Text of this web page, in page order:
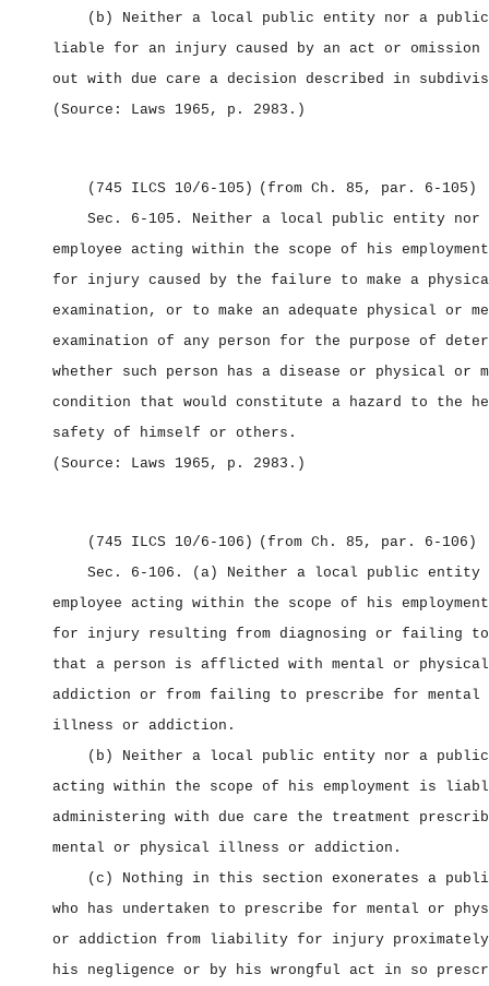
(b) Neither a local public entity nor a public
liable for an injury caused by an act or
out with due care a decision described in
(Source: Laws 1965, p. 2983.)
(745 ILCS 10/6‑105) (from Ch. 85, par. 6‑105)
Sec. 6‑105. Neither a local public entity nor
employee acting within the scope of his
for injury caused by the failure to make a
examination, or to make an adequate physical or
examination of any person for the purpose of
whether such person has a disease or physical or
condition that would constitute a hazard to the
safety of himself or others.
(Source: Laws 1965, p. 2983.)
(745 ILCS 10/6‑106) (from Ch. 85, par. 6‑106)
Sec. 6‑106.
(a) Neither a local public entity
employee acting within the scope of his
for injury resulting from diagnosing or failing to
that a person is afflicted with mental or
addiction or from failing to prescribe for mental
illness or addiction.
(b) Neither a local public entity nor a public
acting within the scope of his employment is
administering with due care the treatment
mental or physical illness or addiction.
(c) Nothing in this section exonerates a
who has undertaken to prescribe for mental or
or addiction from liability for injury proximately
his negligence or by his wrongful act in so